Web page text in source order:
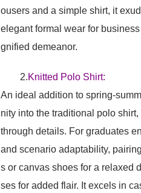
ousers and a simple shirt, it
elegant formal wear for
gnified demeanor.
2.Knitted Polo Shirt:
An ideal addition to spring-
nity into the traditional polo
through details. For graduates
and scenario adaptability,
s or canvas shoes for a relaxed
ses for added flair. It excels in